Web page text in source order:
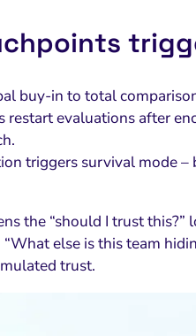
buy-in to total
evaluations after
triggers survival mode –
the “should I trust
else is this team
trust.